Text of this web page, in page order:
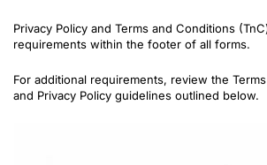
Privacy Policy and Terms and Conditions
requirements within the footer of all forms.
For additional requirements, review the
and Privacy Policy guidelines outlined below.